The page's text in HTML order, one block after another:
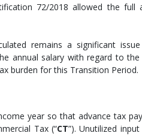
72/2018 allowed the full
remains a significant
annual salary with regard to
burden for this Transition Period.
year so that advance tax
Tax (“CT”). Unutilized